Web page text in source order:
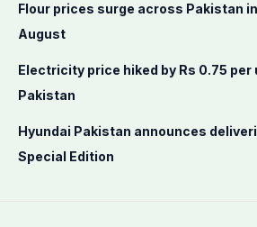
Flour prices surge across Pakistan
August
Electricity price hiked by Rs 0.75
Pakistan
Hyundai Pakistan announces
Special Edition